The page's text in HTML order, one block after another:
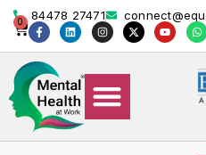
content
84478 27471
0